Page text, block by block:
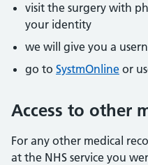
visit the surgery with
your identity
we will give you a
go to SystmOnline or
Access to other
For any other medical
at the NHS service you